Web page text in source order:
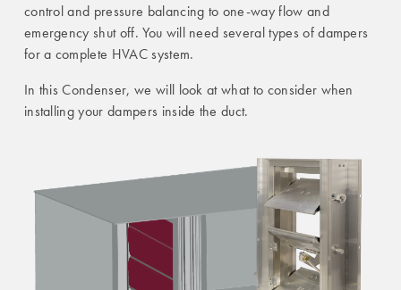
control and pressure balancing to one-way flow and
emergency shut off. You will need several types of dampers
for a complete HVAC system.
In this Condenser, we will look at what to consider when
installing your dampers inside the duct.